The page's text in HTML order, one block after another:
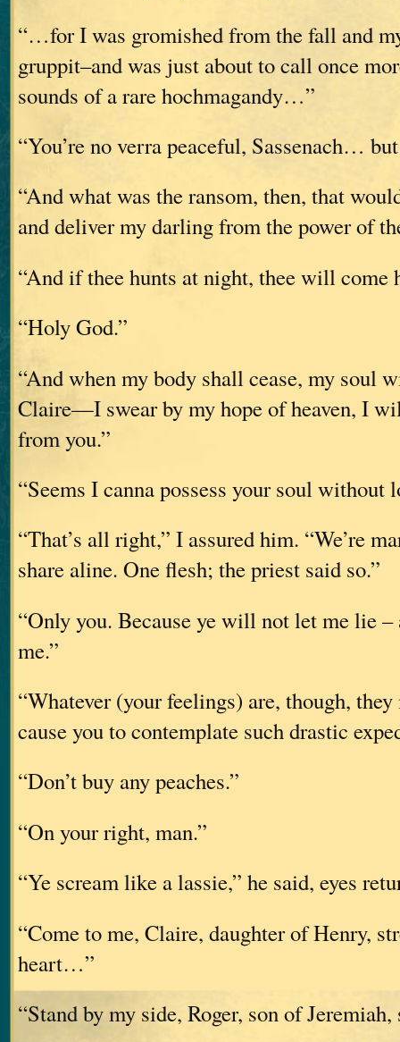
“…for I was gromished from the fall and
gruppit–and was just about to call once
sounds of a rare hochmagandy…”
“You’re no verra peaceful, Sassenach…
“And what was the ransom, then, that
and deliver my darling from the power of
“And if thee hunts at night, thee will come
“Holy God.”
“And when my body shall cease, my soul
Claire—I swear by my hope of heaven, I
from you.”
“Seems I canna possess your soul without
“That’s all right,” I assured him. “We’re
share aline. One flesh; the priest said so.”
“Only you. Because ye will not let me lie –
me.”
“Whatever (your feelings) are, though,
cause you to contemplate such drastic
“Don’t buy any peaches.”
“On your right, man.”
“Ye scream like a lassie,” he said, eyes
“Come to me, Claire, daughter of Henry,
heart…”
“Stand by my side, Roger, son of